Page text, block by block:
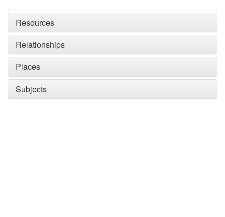
Resources
Relationships
Places
Subjects